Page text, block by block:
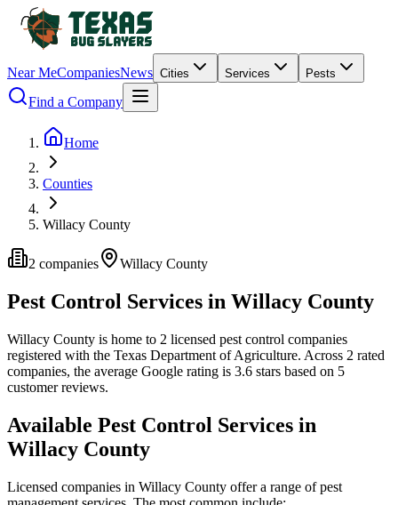
Near MeCompaniesNews Cities Services Pests
Find a Company
Home
Counties
Willacy County
2 companies Willacy County
Pest Control Services in Willacy County
Willacy County is home to 2 licensed pest control companies
registered with the Texas Department of Agriculture. Across 2 rated
companies, the average Google rating is 3.6 stars based on 5
customer reviews.
Available Pest Control Services in
Willacy County
Licensed companies in Willacy County offer a range of pest